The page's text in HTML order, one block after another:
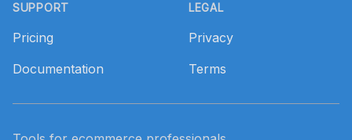
SUPPORT
Pricing
Documentation
LEGAL
Privacy
Terms